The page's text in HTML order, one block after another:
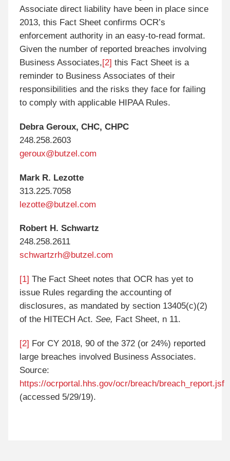
Associate direct liability have been in place since
2013, this Fact Sheet confirms OCR’s
enforcement authority in an easy-to-read format.
Given the number of reported breaches involving
Business Associates,[2] this Fact Sheet is a
reminder to Business Associates of their
responsibilities and the risks they face for failing
to comply with applicable HIPAA Rules.
Debra Geroux, CHC, CHPC
248.258.2603
geroux@butzel.com
Mark R. Lezotte
313.225.7058
lezotte@butzel.com
Robert H. Schwartz
248.258.2611
schwartzrh@butzel.com
[1] The Fact Sheet notes that OCR has yet to
issue Rules regarding the accounting of
disclosures, as mandated by section 13405(c)(2)
of the HITECH Act.See, Fact Sheet, n 11.
[2] For CY 2018, 90 of the 372 (or 24%) reported
large breaches involved Business Associates.
Source:
https://ocrportal.hhs.gov/ocr/breach/breach_report.jsf
(accessed 5/29/19).